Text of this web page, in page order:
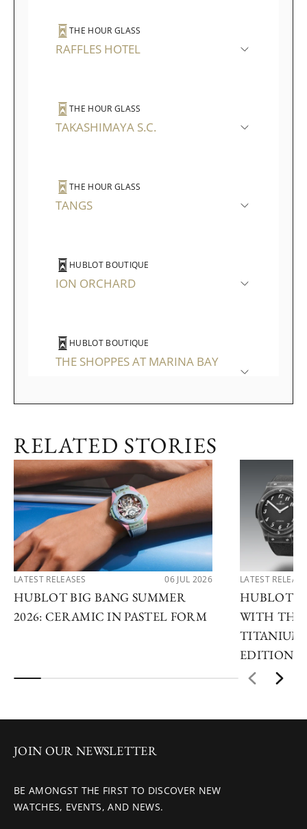
THE HOUR GLASS
RAFFLES HOTEL
THE HOUR GLASS
TAKASHIMAYA S.C.
THE HOUR GLASS
TANGS
HUBLOT BOUTIQUE
ION ORCHARD
HUBLOT BOUTIQUE
THE SHOPPES AT MARINA BAY
RELATED STORIES
LATEST RELEASES 06 JUL 2026
HUBLOT BIG BANG SUMMER
2026: CERAMIC IN PASTEL FORM
LATEST
HUBLOT
WITH THE
TITANIUM
EDITIONS
JOIN OUR NEWSLETTER
BE AMONGST THE FIRST TO DISCOVER NEW
WATCHES, EVENTS, AND NEWS.